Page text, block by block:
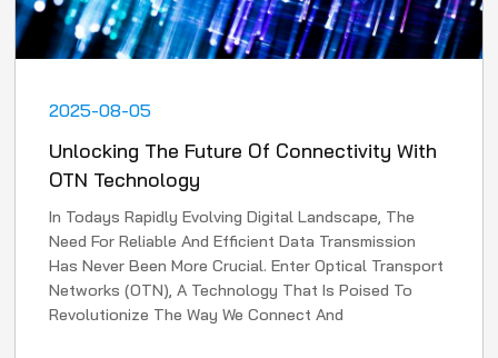
2025-08-05
Unlocking The Future Of Connectivity With
OTN Technology
In Todays Rapidly Evolving Digital Landscape, The
Need For Reliable And Efficient Data Transmission
Has Never Been More Crucial. Enter Optical Transport
Networks (OTN), A Technology That Is Poised To
Revolutionize The Way We Connect And